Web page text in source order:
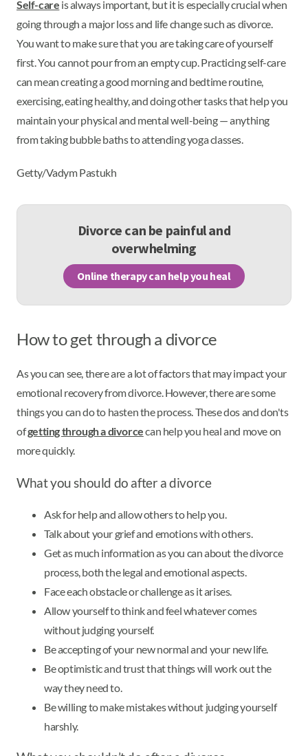
Self-care is always important, but it is especially crucial when
going through a major loss and life change such as divorce.
You want to make sure that you are taking care of yourself
first. You cannot pour from an empty cup. Practicing self-care
can mean creating a good morning and bedtime routine,
exercising, eating healthy, and doing other tasks that help you
maintain your physical and mental well-being — anything
from taking bubble baths to attending yoga classes.
Getty/Vadym Pastukh
Divorce can be painful and
overwhelming
Online therapy can help you heal
How to get through a divorce
As you can see, there are a lot of factors that may impact your
emotional recovery from divorce. However, there are some
things you can do to hasten the process. These dos and don'ts
ofgetting through a divorcecan help you heal and move on
more quickly.
What you should do after a divorce
Ask for help and allow others to help you.
Talk about your grief and emotions with others.
Get as much information as you can about the divorce
process, both the legal and emotional aspects.
Face each obstacle or challenge as it arises.
Allow yourself to think and feel whatever comes
without judging yourself.
Be accepting of your new normal and your new life.
Be optimistic and trust that things will work out the
way they need to.
Be willing to make mistakes without judging yourself
harshly.